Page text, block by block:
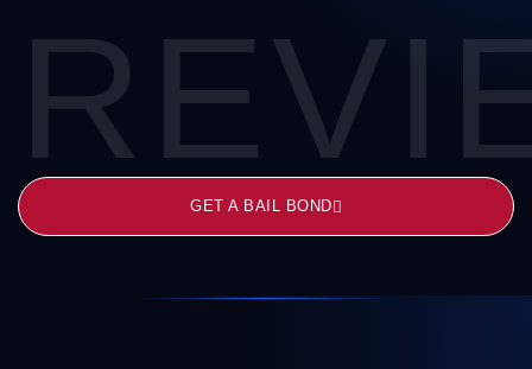
GET A BAIL BOND